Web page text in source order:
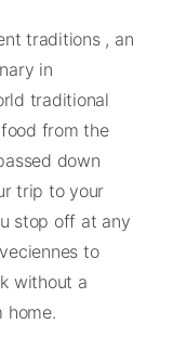
traditions , an
in
traditional
from the
down
trip to your
stop off at any
to
without a
home.